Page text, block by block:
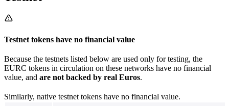
Testnet tokens have no financial value
Because the testnets listed below are used only for testing, the
EURC tokens in circulation on these networks have no financial
value, and are not backed by real Euros.
Similarly, native testnet tokens have no financial value.